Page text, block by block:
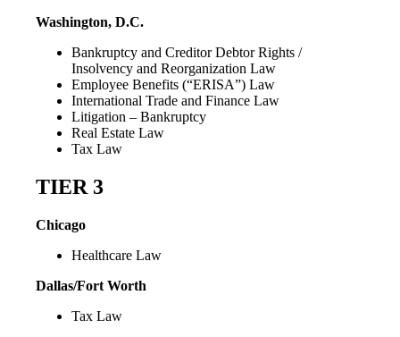
Washington, D.C.
Bankruptcy and Creditor Debtor Rights /
Insolvency and Reorganization Law
Employee Benefits (“ERISA”) Law
International Trade and Finance Law
Litigation – Bankruptcy
Real Estate Law
Tax Law
TIER 3
Chicago
Healthcare Law
Dallas/Fort Worth
Tax Law